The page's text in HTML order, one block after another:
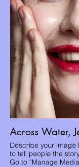
Across Water,
Describe your image
to tell people the
Go to “Manage